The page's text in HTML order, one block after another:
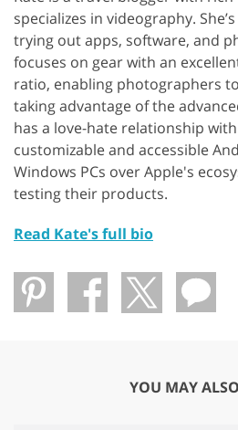
specializes in videography.
trying out apps, software, and
focuses on gear with an
ratio, enabling photographers
taking advantage of the
has a love-hate relationship
customizable and accessible
Windows PCs over Apple's
testing their products.
Read Kate's full bio
YOU MAY